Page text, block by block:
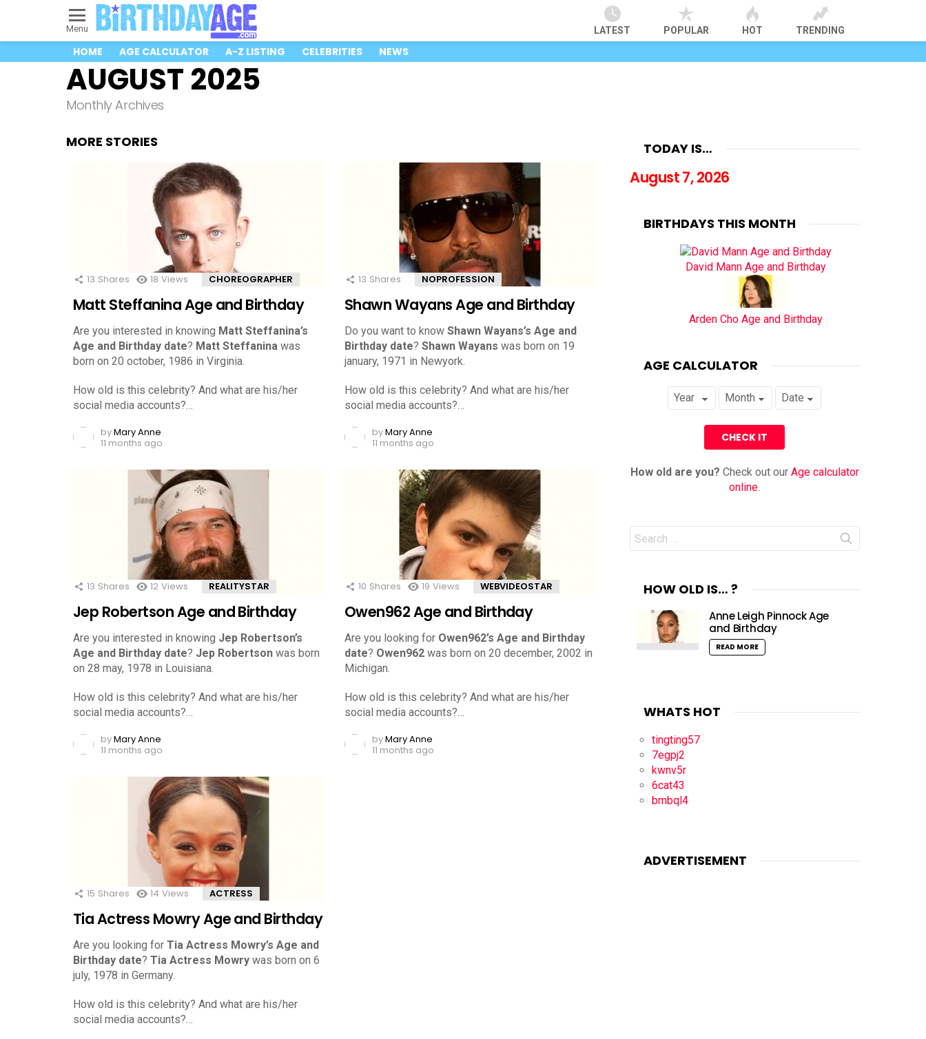
Menu LATEST POPULAR HOT TRENDING
HOME AGE CALCULATOR A-Z LISTING CELEBRITIES NEWS
AUGUST 2025
Monthly Archives
MORE STORIES
13 Shares 18 Views CHOREOGRAPHER
Matt Steffanina Age and Birthday
Are you interested in knowing Matt Steffanina’s
Age and Birthday date? Matt Steffanina was
born on 20 october, 1986 in Virginia.
How old is this celebrity? And what are his/her
social media accounts?…
byMary Anne
11 months ago
13 Shares NOPROFESSION
Shawn Wayans Age and Birthday
Do you want to know Shawn Wayans’s Age and
Birthday date? Shawn Wayans was born on 19
january, 1971 in Newyork.
How old is this celebrity? And what are his/her
social media accounts?…
byMary Anne
11 months ago
13 Shares 12 Views REALITYSTAR
Jep Robertson Age and Birthday
Are you interested in knowing Jep Robertson’s
Age and Birthday date? Jep Robertson was born
on 28 may, 1978 in Louisiana.
How old is this celebrity? And what are his/her
social media accounts?…
byMary Anne
11 months ago
10 Shares 19 Views WEBVIDEOSTAR
Owen962 Age and Birthday
Are you looking for Owen962’s Age and Birthday
date? Owen962 was born on 20 december, 2002 in
Michigan.
How old is this celebrity? And what are his/her
social media accounts?…
byMary Anne
11 months ago
15 Shares 14 Views ACTRESS
Tia Actress Mowry Age and Birthday
Are you looking for Tia Actress Mowry’s Age and
Birthday date? Tia Actress Mowry was born on 6
july, 1978 in Germany.
How old is this celebrity? And what are his/her
social media accounts?…
TODAY IS…
August 7, 2026
BIRTHDAYS THIS MONTH
David Mann Age and Birthday
Arden Cho Age and Birthday
AGE CALCULATOR
How old are you? Check out our Age calculator
online.
Search
for:
HOW OLD IS… ?
Anne Leigh Pinnock Age
and Birthday
READ MORE
WHATS HOT
tingting57
7egpj2
kwnv5r
6cat43
bmbql4
ADVERTISEMENT